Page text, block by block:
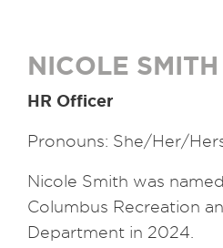
NICOLE SMITH
HR Officer
Pronouns: She/Her/
Nicole Smith was
Columbus Recreation
Department in 2024.